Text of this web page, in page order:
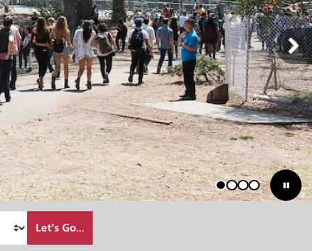
1 2 3 4
Let's Go...